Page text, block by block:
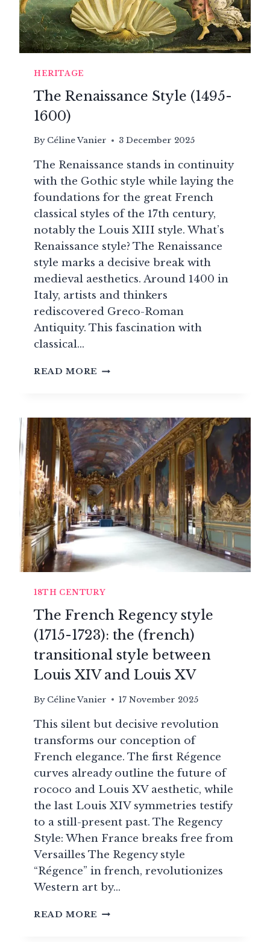
HERITAGE
The Renaissance Style (1495-
1600)
By Céline Vanier 3 December 2025
The Renaissance stands in continuity
with the Gothic style while laying the
foundations for the great French
classical styles of the 17th century,
notably the Louis XIII style. What’s
Renaissance style? The Renaissance
style marks a decisive break with
medieval aesthetics. Around 1400 in
Italy, artists and thinkers
rediscovered Greco-Roman
Antiquity. This fascination with
classical…
READ MORE THE
1600)
18TH CENTURY
The French Regency style
(1715-1723): the (french)
transitional style between
Louis XIV and Louis XV
By Céline Vanier 17 November 2025
This silent but decisive revolution
transforms our conception of
French elegance. The first Régence
curves already outline the future of
rococo and Louis XV aesthetic, while
the last Louis XIV symmetries testify
to a still-present past. The Regency
Style: When France breaks free from
Versailles The Regency style
“Régence” in french, revolutionizes
Western art by…
READ MORE THE